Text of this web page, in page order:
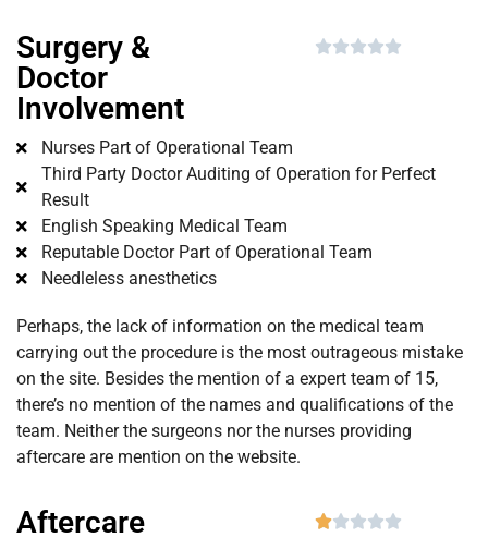
Surgery &
Doctor
Involvement

Nurses Part of Operational Team
Third Party Doctor Auditing of Operation for Perfect
Result
English Speaking Medical Team
Reputable Doctor Part of Operational Team
Needleless anesthetics
Perhaps, the lack of information on the medical team
carrying out the procedure is the most outrageous mistake
on the site. Besides the mention of a expert team of 15,
there’s no mention of the names and qualifications of the
team. Neither the surgeons nor the nurses providing
aftercare are mention on the website.
Aftercare 